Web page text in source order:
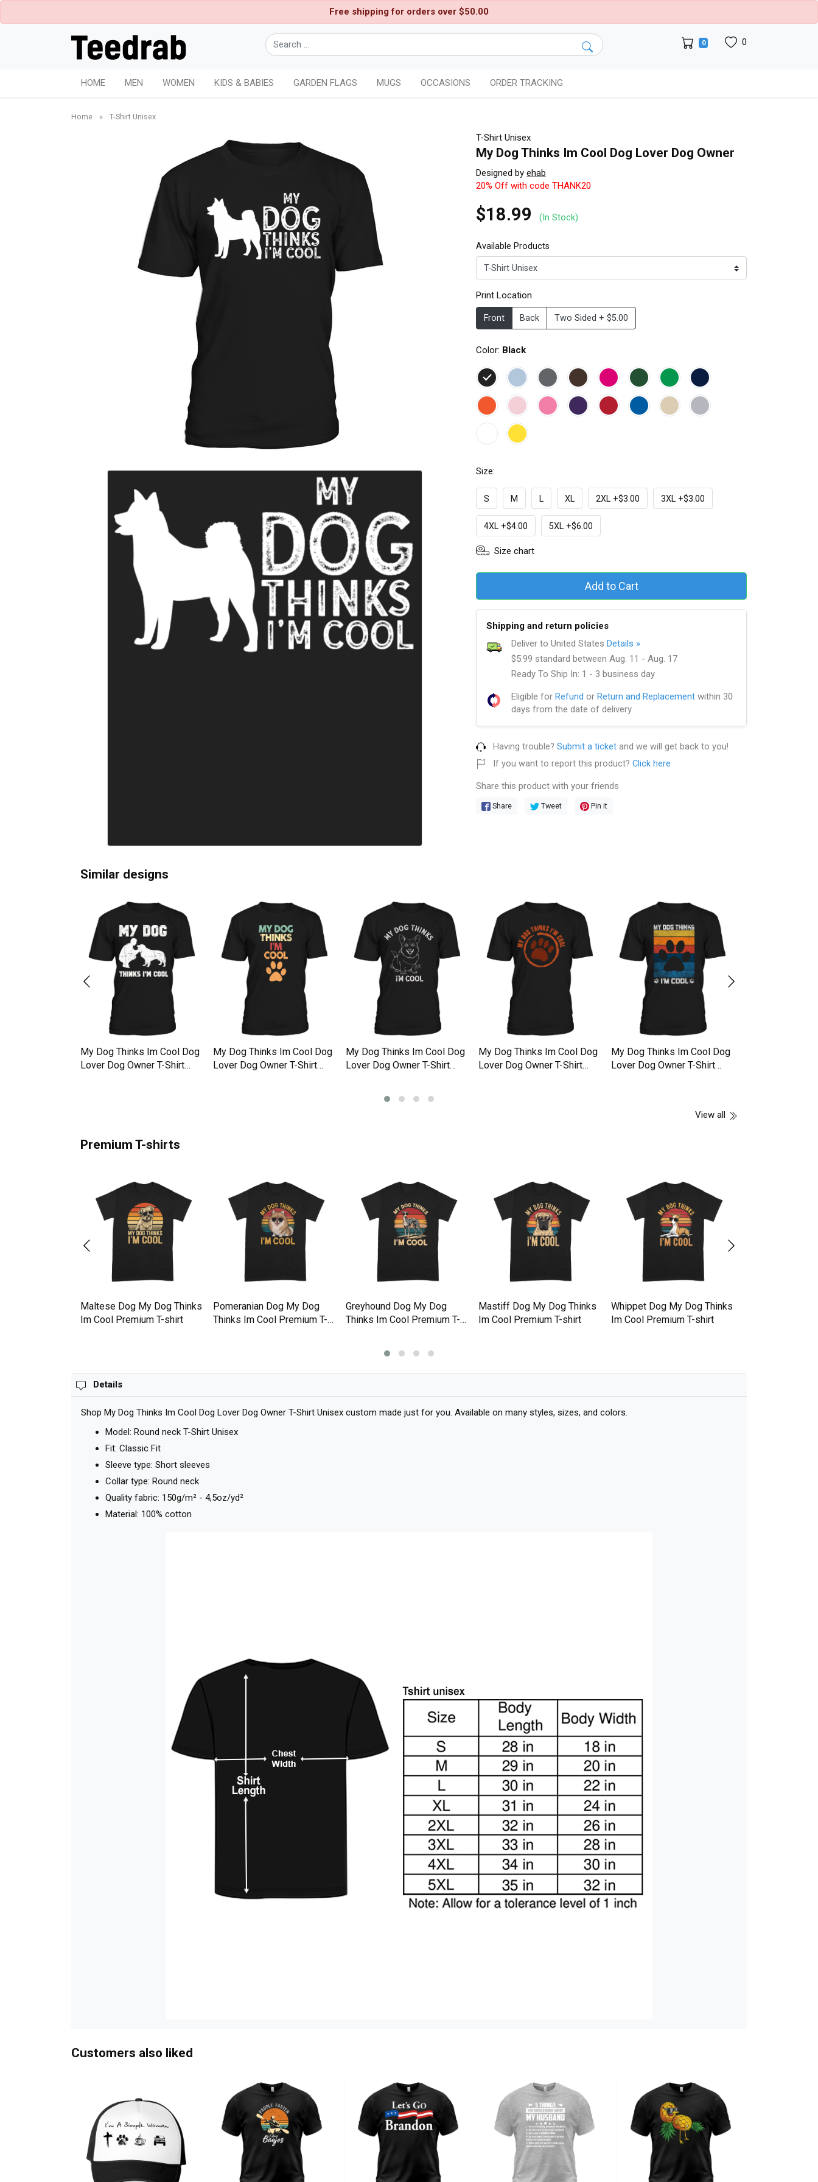
Free shipping for orders over $50.00
0 0
HOME MEN WOMEN KIDS & BABIES GARDEN FLAGS MUGS OCCASIONS ORDER TRACKING
Home » T-Shirt Unisex
T-Shirt Unisex
My Dog Thinks Im Cool Dog Lover Dog Owner
Designed by ehab
20% Off with code THANK20
$18.99 (In Stock)
Available Products
Print Location
Front Back Two Sided + $5.00
Color: Black
Size:
S M L XL 2XL +$3.00 3XL +$3.00
4XL +$4.00 5XL +$6.00
Size chart
Add to Cart
Shipping and return policies
Deliver to United States Details »
$5.99 standard between Aug. 11 - Aug. 17
Ready To Ship In: 1 - 3 business day
Eligible for Refund or Return and Replacement within 30
days from the date of delivery
Having trouble? Submit a ticket and we will get back to you!
If you want to report this product? Click here
Share this product with your friends
Share Tweet Pin it
Similar designs
My Dog Thinks Im Cool Dog
Lover Dog Owner T-Shirt
My Dog Thinks Im Cool Dog
Lover Dog Owner T-Shirt
My Dog Thinks Im Cool Dog
Lover Dog Owner T-Shirt
My Dog Thinks Im Cool Dog
Lover Dog Owner T-Shirt
My Dog Thinks Im Cool Dog
Lover Dog Owner T-Shirt
View all
Premium T-shirts
Maltese Dog My Dog Thinks
Im Cool Premium T-shirt
Pomeranian Dog My Dog
Thinks Im Cool Premium T-
Greyhound Dog My Dog
Thinks Im Cool Premium T-
Mastiff Dog My Dog Thinks
Im Cool Premium T-shirt
Whippet Dog My Dog Thinks
Im Cool Premium T-shirt
Details
Shop My Dog Thinks Im Cool Dog Lover Dog Owner T-Shirt Unisex custom made just for you. Available on many styles, sizes, and colors.
Model: Round neck T-Shirt Unisex
Fit: Classic Fit
Sleeve type: Short sleeves
Collar type: Round neck
Quality fabric: 150g/m² - 4,5oz/yd²
Material: 100% cotton
Customers also liked